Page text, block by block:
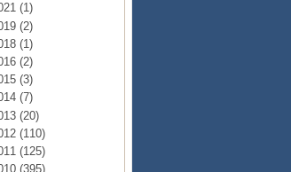
(1)
(2)
(1)
(2)
(3)
(7)
(20)
(110)
(125)
(395)